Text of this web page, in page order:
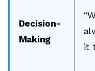
Decision-
Making
it